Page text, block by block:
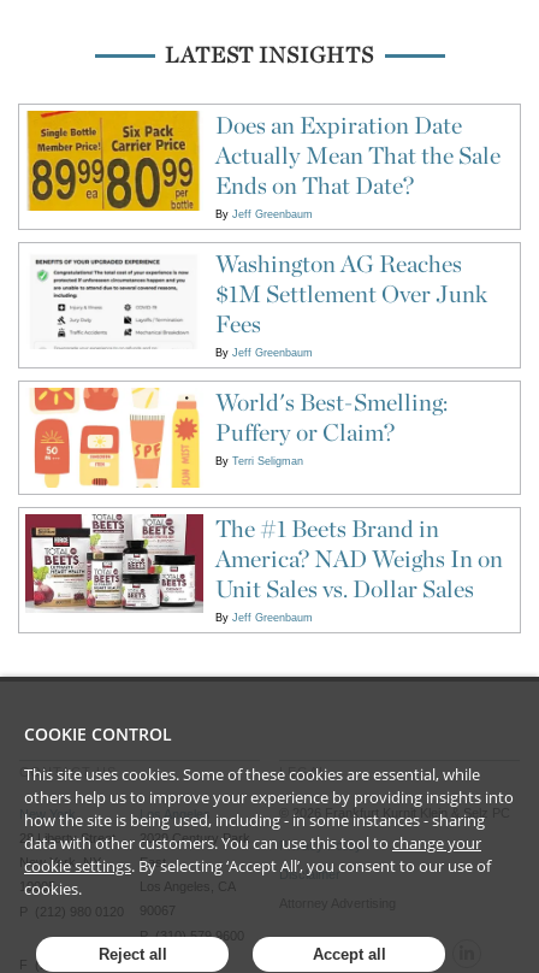
LATEST INSIGHTS
Does an Expiration Date
Actually Mean That the Sale
Ends on That Date?
By Jeff Greenbaum
Washington AG Reaches
$1M Settlement Over Junk
Fees
By Jeff Greenbaum
World's Best-Smelling:
Puffery or Claim?
By Terri Seligman
The #1 Beets Brand in
America? NAD Weighs In on
Unit Sales vs. Dollar Sales
By Jeff Greenbaum
CONTACT US
New York
28 Liberty Street
New York, NY
10005
P (212) 980 0120
F (212) 593 9175
Los Angeles
2029 Century Park
East
Los Angeles, CA
P (310) 579 9600
LEGAL
2026 Frankfurt Kurnit Klein & Selz PC
Privacy Policy
Disclaimer
COOKIE CONTROL
This site uses cookies. Some of these cookies are essential, while
others help us to improve your experience by providing insights into
how the site is being used, including - in some instances - sharing
data with other customers. You can use this tool to change your
cookie settings. By selecting ‘Accept All’, you consent to our use of
cookies.
Reject all Accept all